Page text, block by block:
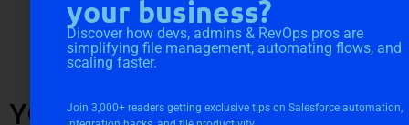
YOU MIGHT ALSO LIKE
your business?
Discover how devs, admins & RevOps pros are
simplifying file management, automating flows, and
scaling faster.
Join 3,000+ readers getting exclusive tips on Salesforce automation,